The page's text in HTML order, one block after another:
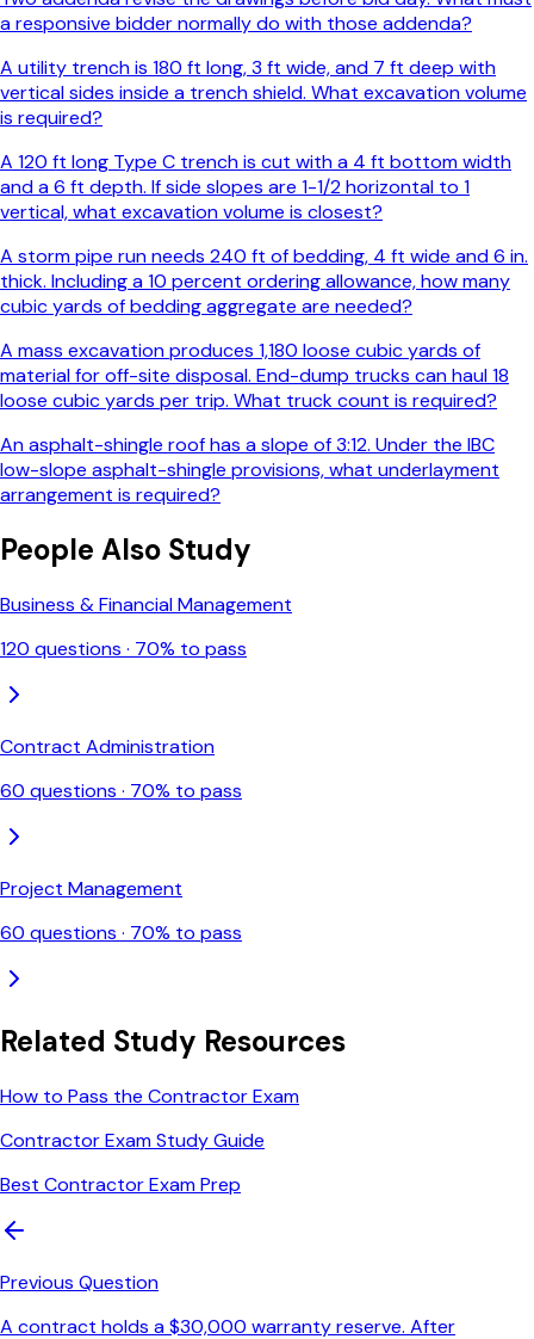
a responsive bidder normally do with those addenda?
A utility trench is 180 ft long, 3 ft wide, and 7 ft deep with
vertical sides inside a trench shield. What excavation volume
is required?
A 120 ft long Type C trench is cut with a 4 ft bottom width
and a 6 ft depth. If side slopes are 1-1/2 horizontal to 1
vertical, what excavation volume is closest?
A storm pipe run needs 240 ft of bedding, 4 ft wide and 6 in.
thick. Including a 10 percent ordering allowance, how many
cubic yards of bedding aggregate are needed?
A mass excavation produces 1,180 loose cubic yards of
material for off-site disposal. End-dump trucks can haul 18
loose cubic yards per trip. What truck count is required?
An asphalt-shingle roof has a slope of 3:12. Under the IBC
low-slope asphalt-shingle provisions, what underlayment
arrangement is required?
People Also Study
Business & Financial Management
120 questions · 70% to pass
Contract Administration
60 questions · 70% to pass
Project Management
60 questions · 70% to pass
Related Study Resources
How to Pass the Contractor Exam
Contractor Exam Study Guide
Best Contractor Exam Prep
Previous Question
A contract holds a $30,000 warranty reserve. After